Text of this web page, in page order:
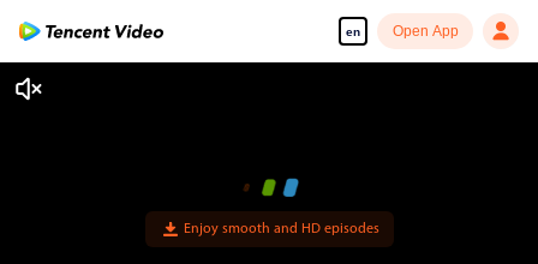
en Open App
Enjoy smooth and HD episodes